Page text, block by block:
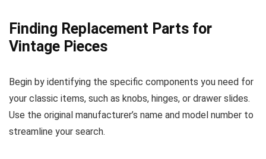
Finding Replacement Parts for
Vintage Pieces
Begin by identifying the specific components you need for
your classic items, such as knobs, hinges, or drawer slides.
Use the original manufacturer’s name and model number to
streamline your search.